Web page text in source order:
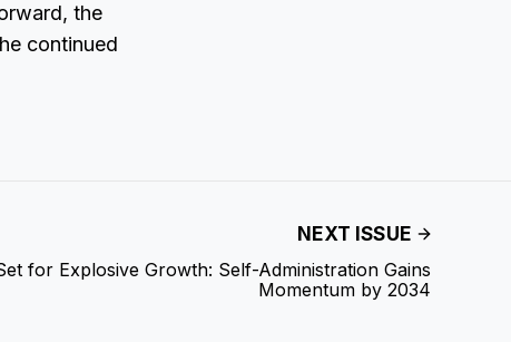
the
continued
NEXT ISSUE
for Explosive Growth: Self-Administration Gains
Momentum by 2034